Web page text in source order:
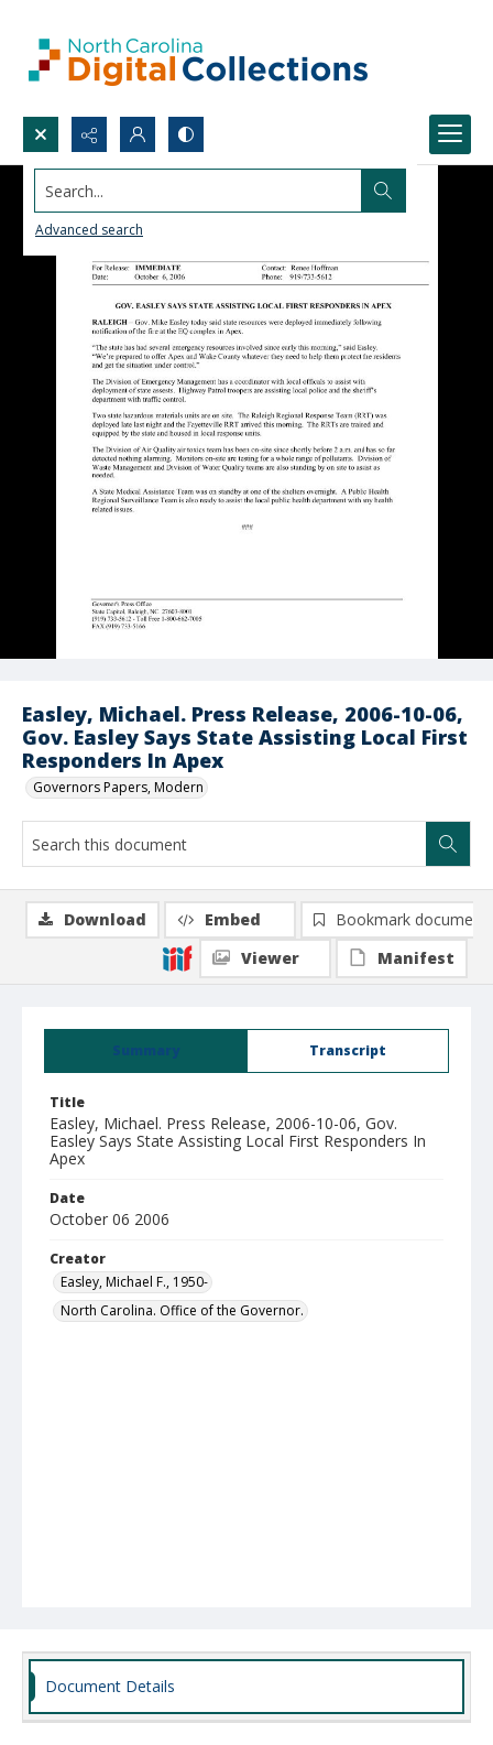
Search...
Advanced search
Easley, Michael. Press Release, 2006-10-06,
Gov. Easley Says State Assisting Local First
Responders In Apex
Governors Papers, Modern
Summary Transcript
Title
Easley, Michael. Press Release, 2006-10-06, Gov.
Easley Says State Assisting Local First Responders In
Apex
Date
October 06 2006
Creator
Easley, Michael F., 1950-
North Carolina. Office of the Governor.
Download Embed
Bookmark document
Viewer
Manifest
Document Details